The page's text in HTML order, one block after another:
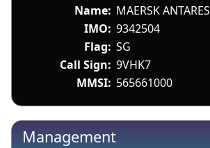
Name: MAERSK ANTARES
IMO: 9342504
Flag: SG
Call Sign: 9VHK7
MMSI: 565661000
Management